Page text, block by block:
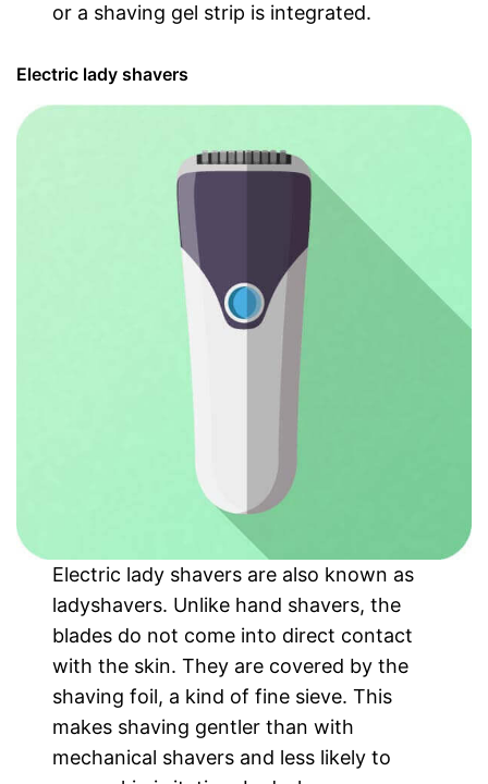
or a shaving gel strip is integrated.
Electric lady shavers
Electric lady shavers are also known as
ladyshavers. Unlike hand shavers, the
blades do not come into direct contact
with the skin. They are covered by the
shaving foil, a kind of fine sieve. This
makes shaving gentler than with
mechanical shavers and less likely to